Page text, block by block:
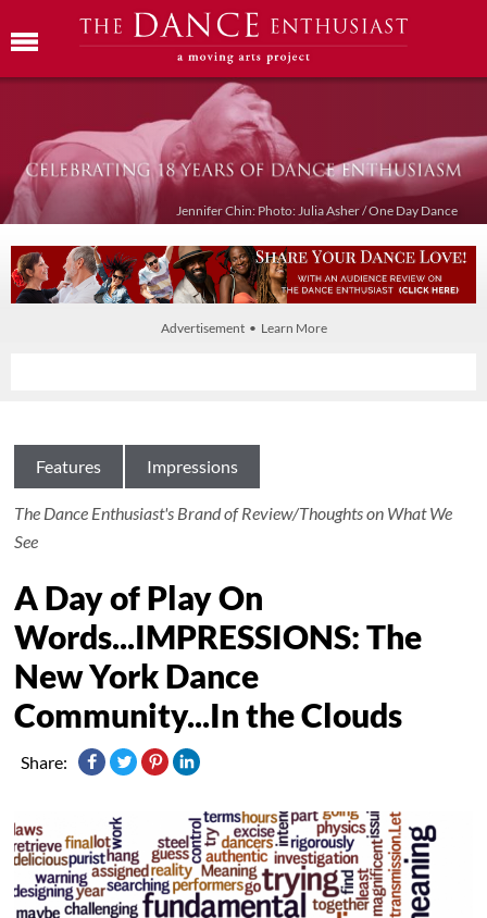
Jennifer Chin: Photo: Julia Asher / One Day Dance
Advertisement • Learn More
Features Impressions
The Dance Enthusiast's Brand of Review/Thoughts on What We
See
A Day of Play On
Words...IMPRESSIONS: The
New York Dance
Community...In the Clouds
Share: